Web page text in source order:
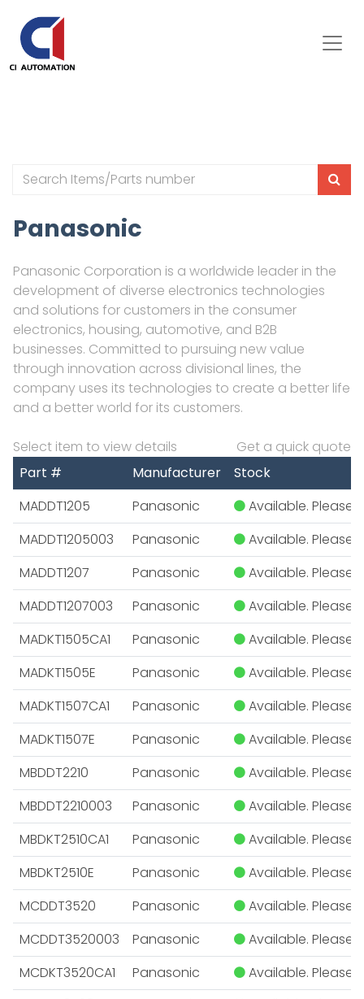
Panasonic
Panasonic Corporation is a worldwide leader in the
development of diverse electronics technologies
and solutions for customers in the consumer
electronics, housing, automotive, and B2B
businesses. Committed to pursuing new value
through innovation across divisional lines, the
company uses its technologies to create a better life
and a better world for its customers.
Select item to view details
Get a quick quote
Part #
Manufacturer
Stock
MADDT1205
Panasonic
Available. Please
MADDT1205003
Panasonic
Available. Please
MADDT1207
Panasonic
Available. Please
MADDT1207003
Panasonic
Available. Please
MADKT1505CA1
Panasonic
Available. Please
MADKT1505E
Panasonic
Available. Please
MADKT1507CA1
Panasonic
Available. Please
MADKT1507E
Panasonic
Available. Please
MBDDT2210
Panasonic
Available. Please
MBDDT2210003
Panasonic
Available. Please
MBDKT2510CA1
Panasonic
Available. Please
MBDKT2510E
Panasonic
Available. Please
MCDDT3520
Panasonic
Available. Please
MCDDT3520003
Panasonic
Available. Please
MCDKT3520CA1
Panasonic
Available. Please